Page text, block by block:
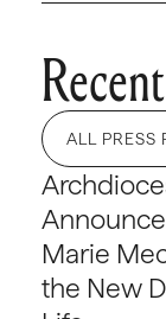
ALL PRESS
Marie
the New